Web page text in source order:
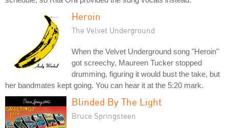
Heroin
The Velvet Underground
When the Velvet Underground song "Heroin"
got screechy, Maureen Tucker stopped
drumming, figuring it would bust the take, but
her bandmates kept going. You can hear it at the 5:20 mark.
Blinded By The Light
Bruce Springsteen